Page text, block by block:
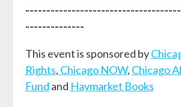
--------------
This event is sponsored by
Rights, Chicago NOW, Chicago
Fund and Haymarket Books